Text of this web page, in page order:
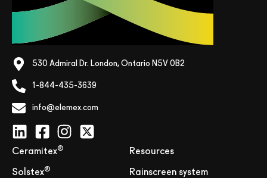
530 Admiral Dr. London, Ontario N5V 0B2
1-844-435-3639
info@elemex.com
Ceramitex®
Solstex®
Resources
Rainscreen system